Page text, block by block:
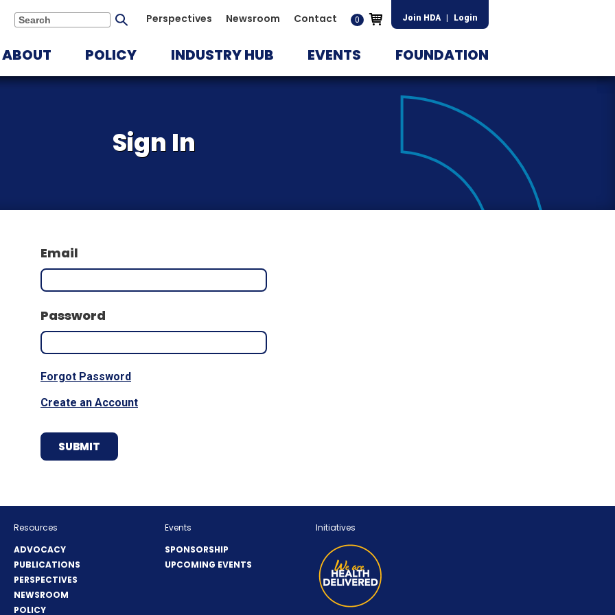
Search
Submit
Perspectives Newsroom Contact 0 Join HDA Login
ABOUT POLICY INDUSTRY HUB EVENTS FOUNDATION
Sign In
Email
Password
Forgot Password
Create an Account
Resources
ADVOCACY
PUBLICATIONS
PERSPECTIVES
NEWSROOM
POLICY
Events
SPONSORSHIP
UPCOMING EVENTS
Initiatives